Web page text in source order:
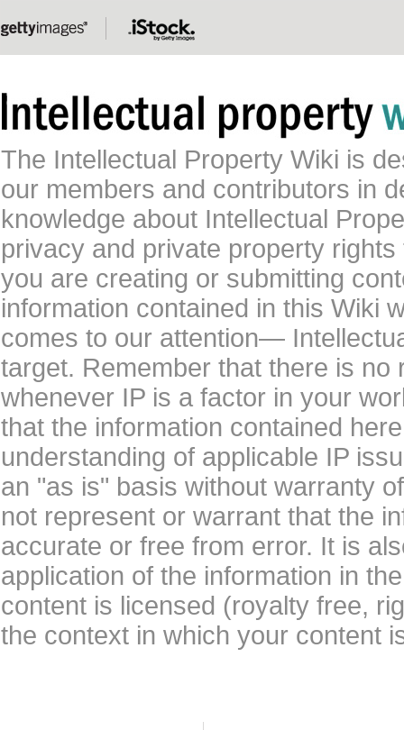
The Intellectual Property Wiki is
our members and contributors in
knowledge about Intellectual
privacy and private property
you are creating or submitting
information contained in this Wiki
comes to our attention—
target. Remember that there is
whenever IP is a factor in your
that the information contained
understanding of applicable IP
an "as is" basis without warranty
not represent or warrant that the
accurate or free from error. It is
application of the information in
content is licensed (royalty free,
the context in which your content